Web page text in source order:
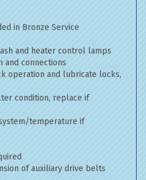
in Bronze Service
and heater control lamps
and connections
operation and lubricate locks,
condition, replace if
temperature if
of auxiliary drive belts